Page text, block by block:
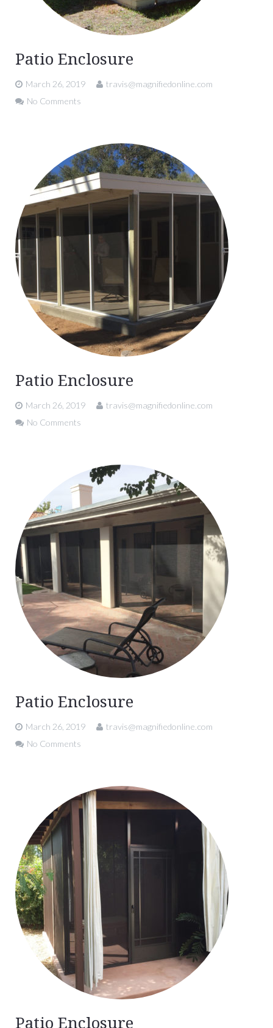
Patio Enclosure
March 26, 2019
travis@magnifiedonline.com
No Comments
Patio Enclosure
March 26, 2019
travis@magnifiedonline.com
No Comments
Patio Enclosure
March 26, 2019
travis@magnifiedonline.com
No Comments
Patio Enclosure